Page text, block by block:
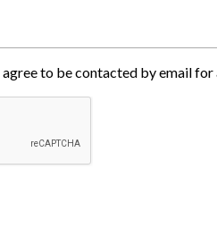
to be contacted by email for